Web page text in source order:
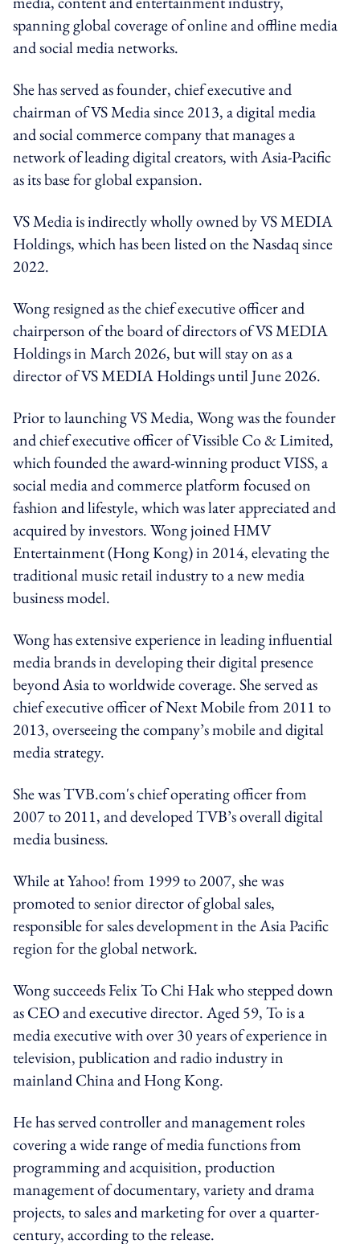
spanning global coverage of online and offline media
and social media networks.
She has served as founder, chief executive and
chairman of VS Media since 2013, a digital media
and social commerce company that manages a
network of leading digital creators, with Asia-Pacific
as its base for global expansion.
VS Media is indirectly wholly owned by VS MEDIA
Holdings, which has been listed on the Nasdaq since
2022.
Wong resigned as the chief executive officer and
chairperson of the board of directors of VS MEDIA
Holdings in March 2026, but will stay on as a
director of VS MEDIA Holdings until June 2026.
Prior to launching VS Media, Wong was the founder
and chief executive officer of Vissible Co & Limited,
which founded the award-winning product VISS, a
social media and commerce platform focused on
fashion and lifestyle, which was later appreciated and
acquired by investors. Wong joined HMV
Entertainment (Hong Kong) in 2014, elevating the
traditional music retail industry to a new media
business model.‍
Wong has extensive experience in leading influential
media brands in developing their digital presence
beyond Asia to worldwide coverage. She served as
chief executive officer of Next Mobile from 2011 to
2013, overseeing the company’s mobile and digital
media strategy.
She was TVB.com's chief operating officer from
2007 to 2011, and developed TVB’s overall digital
media business.
While at Yahoo! from 1999 to 2007, she was
promoted to senior director of global sales,
responsible for sales development in the Asia Pacific
region for the global network.
Wong succeeds FelixTo Chi Hak who stepped down
as CEO and executive director.Aged 59, To is a
media executive with over 30 years of experience in
television, publication and radio industry in
mainland China and Hong Kong.
He has served controller and management roles
covering a wide range of media functions from
programming and acquisition, production
management of documentary, variety and drama
projects, to sales and marketing for over a quarter-
century, according to the release.